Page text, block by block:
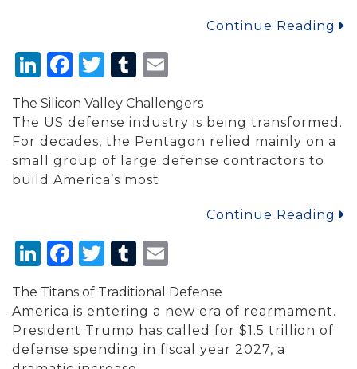
Continue Reading
LinkedIn
Facebook
Twitter
Tumblr
The Silicon Valley Challengers
The US defense industry is being transformed.
For decades, the Pentagon relied mainly on a
small group of large defense contractors to
build America’s most
Continue Reading
LinkedIn
Facebook
Twitter
Tumblr
The Titans of Traditional Defense
America is entering a new era of rearmament.
President Trump has called for $1.5 trillion of
defense spending in fiscal year 2027, a